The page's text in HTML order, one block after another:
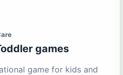
games
game for kids and